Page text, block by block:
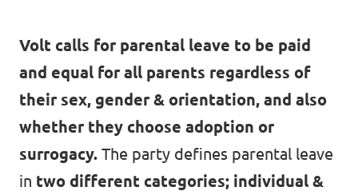
Transparency
Volt calls for parental leave to be paid
and equal for all parents regardless of
their sex, gender & orientation, and also
whether they choose adoption or
surrogacy. The party defines parental leave
in two different categories; individual &